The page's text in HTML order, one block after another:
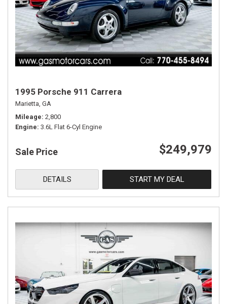
1995 Porsche 911 Carrera
Marietta, GA
Mileage 2,800
Engine 3.6L Flat 6-Cyl Engine
Sale Price $249,979
DETAILS START MY DEAL